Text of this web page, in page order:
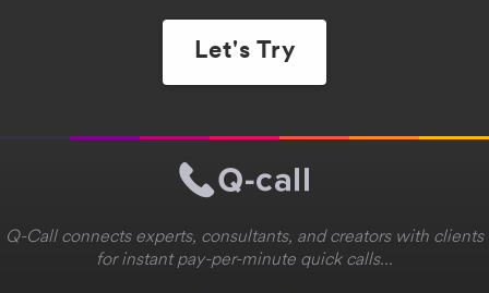
Let's Try
Q-Call connects experts, consultants, and creators with clients
for instant pay-per-minute quick calls...